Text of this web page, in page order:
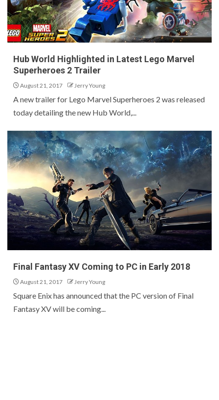
Hub World Highlighted in Latest Lego Marvel
Superheroes 2 Trailer
August 21, 2017 Jerry Young
A new trailer for Lego Marvel Superheroes 2 was released
today detailing the new Hub World,...
Final Fantasy XV Coming to PC in Early 2018
August 21, 2017 Jerry Young
Square Enix has announced that the PC version of Final
Fantasy XV will be coming...